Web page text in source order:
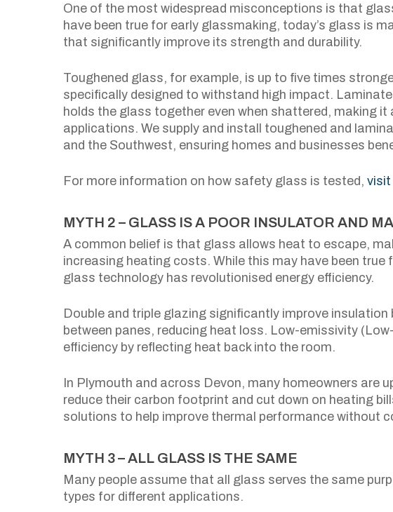
One of the most widespread misconceptions is that
have been true for early glassmaking, today’s glass is
that significantly improve its strength and durability.
Toughened glass, for example, is up to five times
specifically designed to withstand high impact.
holds the glass together even when shattered, making
applications. We supply and install toughened and
and the Southwest, ensuring homes and businesses
For more information on how safety glass is tested, visit
MYTH 2 – GLASS IS A POOR INSULATOR AND
A common belief is that glass allows heat to escape,
increasing heating costs. While this may have been true
glass technology has revolutionised energy efficiency.
Double and triple glazing significantly improve
between panes, reducing heat loss. Low-emissivity
efficiency by reflecting heat back into the room.
In Plymouth and across Devon, many homeowners are
reduce their carbon footprint and cut down on heating
solutions to help improve thermal performance without
MYTH 3 – ALL GLASS IS THE SAME
Many people assume that all glass serves the same
types for different applications.